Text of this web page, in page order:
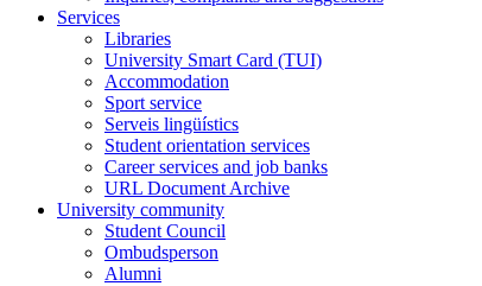
Services
Libraries
University Smart Card (TUI)
Accommodation
Sport service
Serveis lingüístics
Student orientation services
Career services and job banks
URL Document Archive
University community
Student Council
Ombudsperson
Alumni